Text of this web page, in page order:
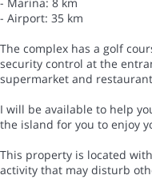
- Airport: 35 km
The complex has a golf
security control at the
supermarket and
I will be available to help
the island for you to enjoy
This property is located
activity that may disturb